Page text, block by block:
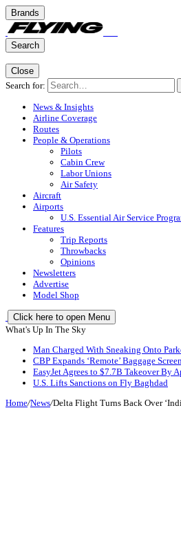
Brands
Search
Close
Search for:
News & Insights
Airline Coverage
Routes
People & Operations
Pilots
Cabin Crew
Labor Unions
Air Safety
Aircraft
Airports
U.S. Essential Air Service
Features
Trip Reports
Throwbacks
Opinions
Newsletters
Advertise
Model Shop
Click here to open Menu
What's Up In The Sky
Man Charged With Sneaking Onto
CBP Expands ‘Remote’ Baggage
EasyJet Agrees to $7.7B Takeover By
U.S. Lifts Sanctions on Fly Baghdad
Home/News/Delta Flight Turns Back Over